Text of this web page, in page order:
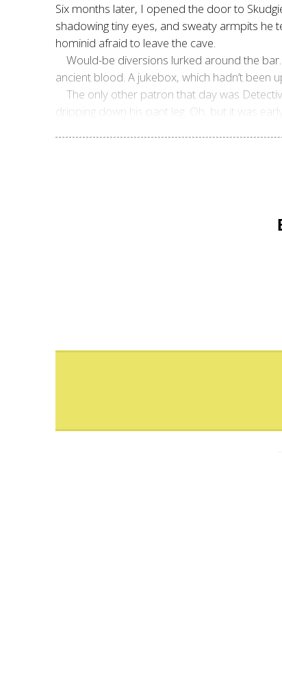
Six months later, I opened the door to
shadowing tiny eyes, and sweaty armpits he
hominid afraid to leave the cave.
Would-be diversions lurked around the
ancient blood. A jukebox, which hadn’t
The only other patron that day was
dripping down his pant leg. Oh, but it was